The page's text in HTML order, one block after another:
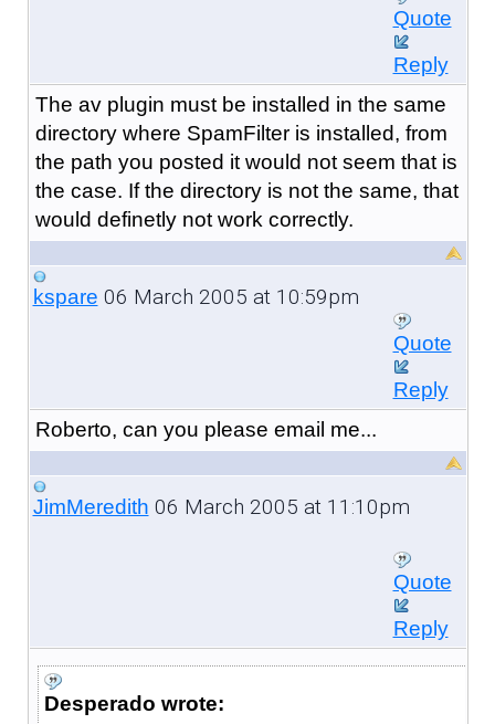
Quote
Reply
The av plugin must be installed in the same
directory where SpamFilter is installed, from
the path you posted it would not seem that is
the case. If the directory is not the same, that
would definetly not work correctly.
kspare 06 March 2005 at 10:59pm
Quote
Reply
Roberto, can you please email me...
JimMeredith 06 March 2005 at 11:10pm
Quote
Reply
Desperado wrote: